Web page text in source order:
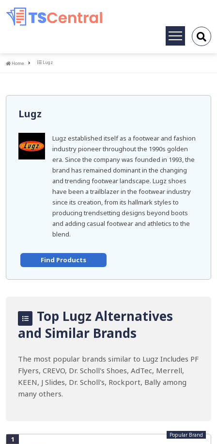
Toggle
Home
Home Lugz
Lugz
Lugz established itself as a footwear and fashion
industry pioneer throughout the 1990s golden
era. Since the company was founded in 1993, the
brand has remained dominant in the changing
and trending footwear landscape. Lugz shoes
have been a trailblazer in the footwear industry
since its creation, from its hallmark styles to
producing trendsetting designs beyond boots
and adding casual footwear and athletics to the
blend.
Find Products
Top Lugz Alternatives
and Similar Brands
The most popular brands similar to Lugz Includes PF
Flyers, CREVO, Dr. Scholl's Shoes, AdTec, Merrell,
KEEN, J Slides, Dr. Scholl's, Rockport, Bally among
many others.
1 Popular Brand